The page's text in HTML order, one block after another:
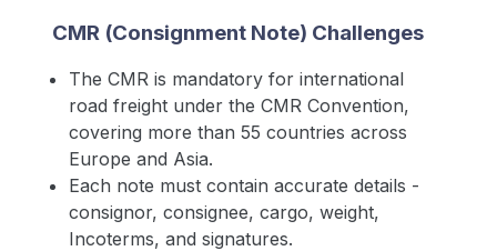
CMR (Consignment Note) Challenges
The CMR is mandatory for international
road freight under the CMR Convention,
covering more than 55 countries across
Europe and Asia.
Each note must contain accurate details -
consignor, consignee, cargo, weight,
Incoterms, and signatures.